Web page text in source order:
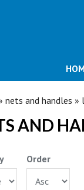
nets and handles »
AND
Order